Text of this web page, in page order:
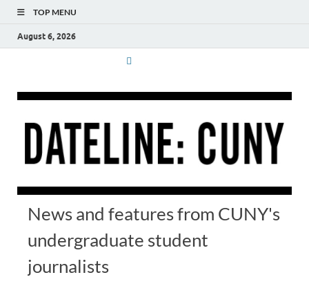
TOP MENU
August 6, 2026
News and features from CUNY's
undergraduate student
journalists